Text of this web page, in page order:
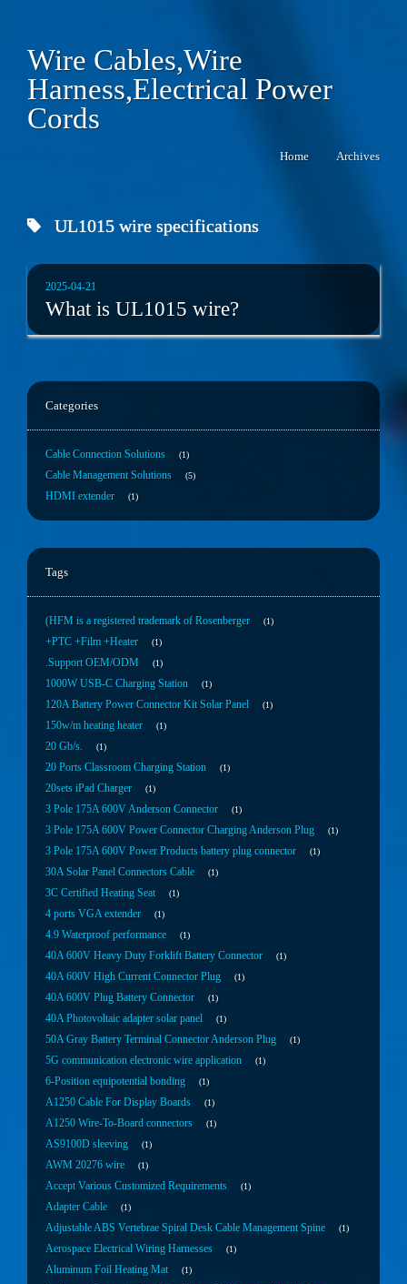
Wire Cables,Wire
Harness,Electrical Power
Cords
Home Archives
UL1015 wire specifications
2025-04-21
What is UL1015 wire?
Categories
Cable Connection Solutions 1
Cable Management Solutions 5
HDMI extender 1
Tags
(HFM is a registered trademark of Rosenberger 1
+PTC +Film +Heater 1
.Support OEM/ODM 1
1000W USB-C Charging Station 1
120A Battery Power Connector Kit Solar Panel 1
150w/m heating heater 1
20 Gb/s. 1
20 Ports Classroom Charging Station 1
20sets iPad Charger 1
3 Pole 175A 600V Anderson Connector 1
3 Pole 175A 600V Power Connector Charging Anderson Plug 1
3 Pole 175A 600V Power Products battery plug connector 1
30A Solar Panel Connectors Cable 1
3C Certified Heating Seat 1
4 ports VGA extender 1
4.9 Waterproof performance 1
40A 600V Heavy Duty Forklift Battery Connector 1
40A 600V High Current Connector Plug 1
40A 600V Plug Battery Connector 1
40A Photovoltaic adapter solar panel 1
50A Gray Battery Terminal Connector Anderson Plug 1
5G communication electronic wire application 1
6-Position equipotential bonding 1
A1250 Cable For Display Boards 1
A1250 Wire-To-Board connectors 1
AS9100D sleeving 1
AWM 20276 wire 1
Accept Various Customized Requirements 1
Adapter Cable 1
Adjustable ABS Vertebrae Spiral Desk Cable Management Spine 1
Aerospace Electrical Wiring Harnesses 1
Aluminum Foil Heating Mat 1